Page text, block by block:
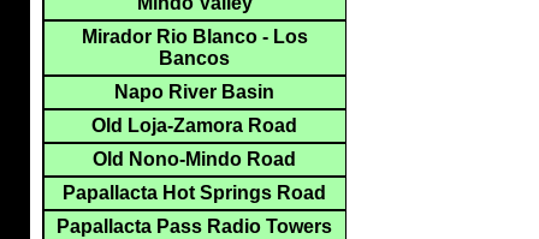
Mirador Rio Blanco - Los
Bancos
Napo River Basin
Old Loja-Zamora Road
Old Nono-Mindo Road
Papallacta Hot Springs Road
Papallacta Pass Radio Towers